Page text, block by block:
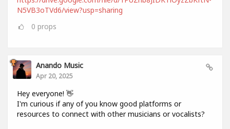
N5VB3oTVd6/view?usp=sharing
0 props
Anando Music
Apr 20, 2025
Hey everyone! 👋
I'm curious if any of you know good platforms or
resources to connect with other musicians or vocalists?